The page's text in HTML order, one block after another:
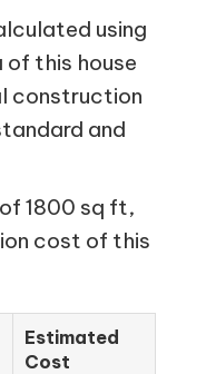
using
this house
construction
and
1800 sq ft,
cost of this
Estimated
Cost